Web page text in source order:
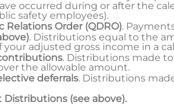
occurred during or after the
safety employees).
Relations Order (QDRO).
. Distributions equal to the
your adjusted gross income in a
. Distributions made
the allowable amount.
deferrals. Distributions
Distributions (see above).